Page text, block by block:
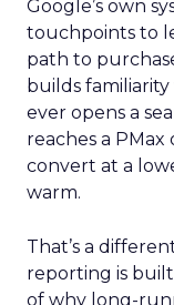
Google’s own
touchpoints to
path to
builds
ever opens a
reaches a
convert at a
warm.
That’s a
reporting is built
of why long-